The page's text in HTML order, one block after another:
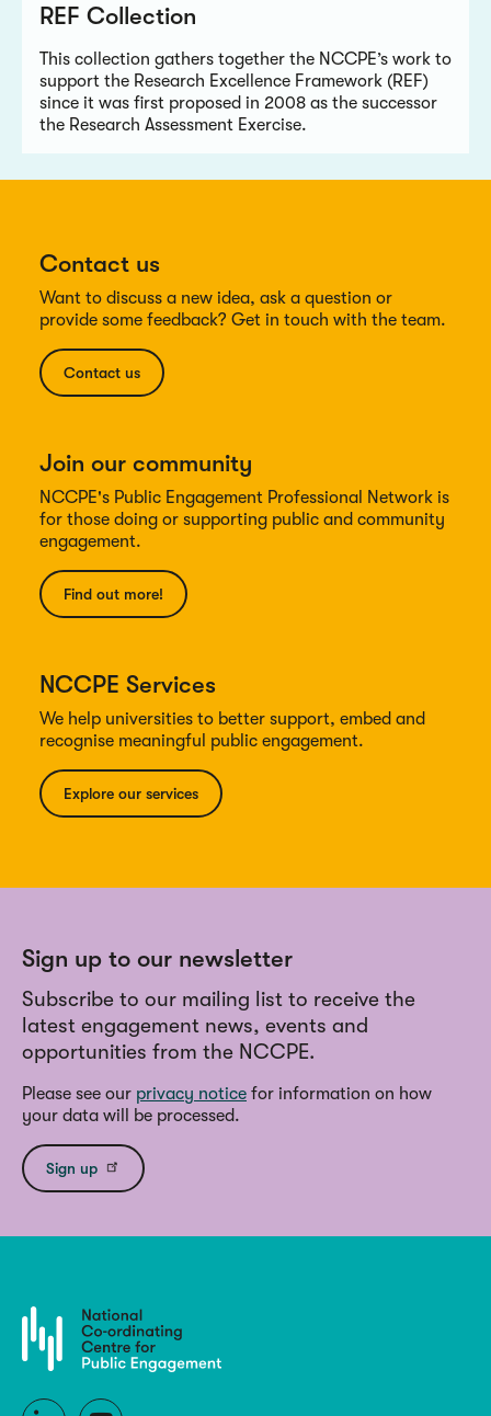
REF Collection
This collection gathers together the NCCPE’s work to
support the Research Excellence Framework (REF)
since it was first proposed in 2008 as the successor
the Research Assessment Exercise.
Contact us
Want to discuss a new idea, ask a question or
provide some feedback? Get in touch with the team.
Contact us
Join our community
NCCPE's Public Engagement Professional Network is
for those doing or supporting public and community
engagement.
Find out more!
NCCPE Services
We help universities to better support, embed and
recognise meaningful public engagement.
Explore our services
Sign up to our newsletter
Subscribe to our mailing list to receive the
latest engagement news, events and
opportunities from the NCCPE.
Please see our privacy notice for information on how
your data will be processed.
Sign up